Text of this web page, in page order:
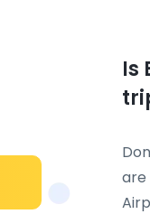
Is
are